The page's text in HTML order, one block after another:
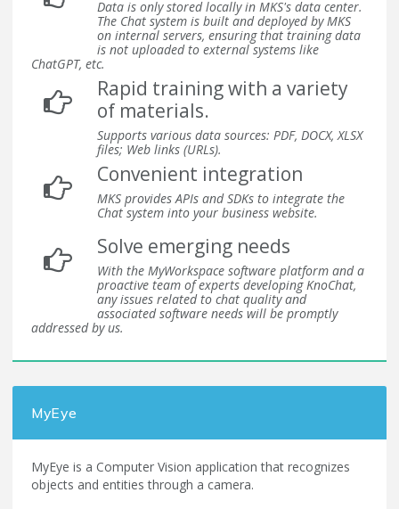
Data is only stored locally in MKS's data center.
The Chat system is built and deployed by MKS
on internal servers, ensuring that training data
is not uploaded to external systems like
ChatGPT, etc.
Rapid training with a variety
of materials.
Supports various data sources: PDF, DOCX, XLSX
files; Web links (URLs).
Convenient integration
MKS provides APIs and SDKs to integrate the
Chat system into your business website.
Solve emerging needs
With the MyWorkspace software platform and a
proactive team of experts developing KnoChat,
any issues related to chat quality and
associated software needs will be promptly
addressed by us.
MyEye
MyEye is a Computer Vision application that recognizes
objects and entities through a camera.